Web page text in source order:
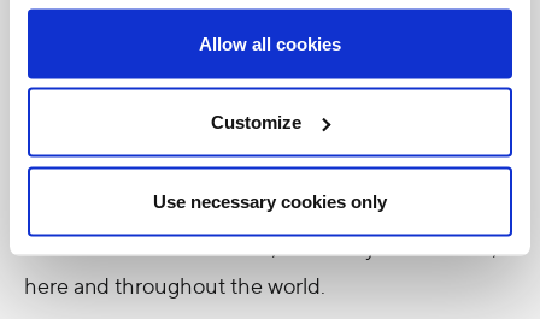
Allow all cookies
Customize
Use necessary cookies only
embrace the meaning of life. If we want to be truly
happy, then, let us learn to transform everything
into love, offering to others our work and our time,
speaking kindly words and doing good deeds with a
smile, an embrace, by listening, or even with a look.
Dear young people, brothers and sisters, let us live
like that! All of us can do it, and everyone needs it,
here and throughout the world.